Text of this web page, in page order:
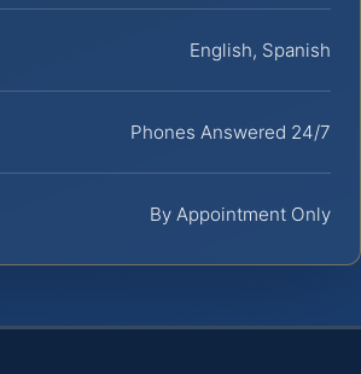
English, Spanish
Phones Answered 24/7
By Appointment Only